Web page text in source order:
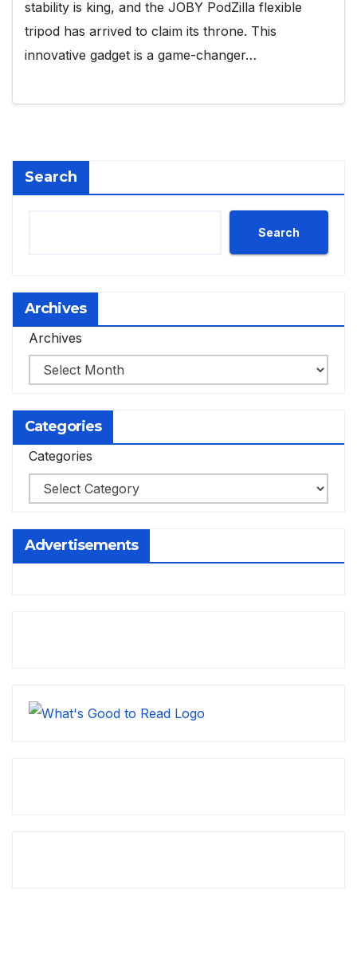
stability is king, and the JOBY PodZilla flexible
tripod has arrived to claim its throne. This
innovative gadget is a game-changer…
Search
Search
Archives
Archives
Categories
Categories
Advertisements